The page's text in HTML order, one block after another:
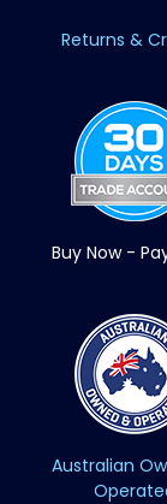
Returns &
Buy Now -
Australian